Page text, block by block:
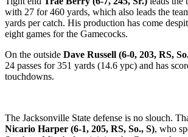
with 27 for 460 yards, which also leads the
yards per catch. His production has come
eight games for the Gamecocks.
On the outside Dave Russell (6-0, 203, RS,
24 passes for 351 yards (14.6 ypc) and has
touchdowns.
The Jacksonville State defense is no slouch.
Nicario Harper (6-1, 205, RS, So., S), who